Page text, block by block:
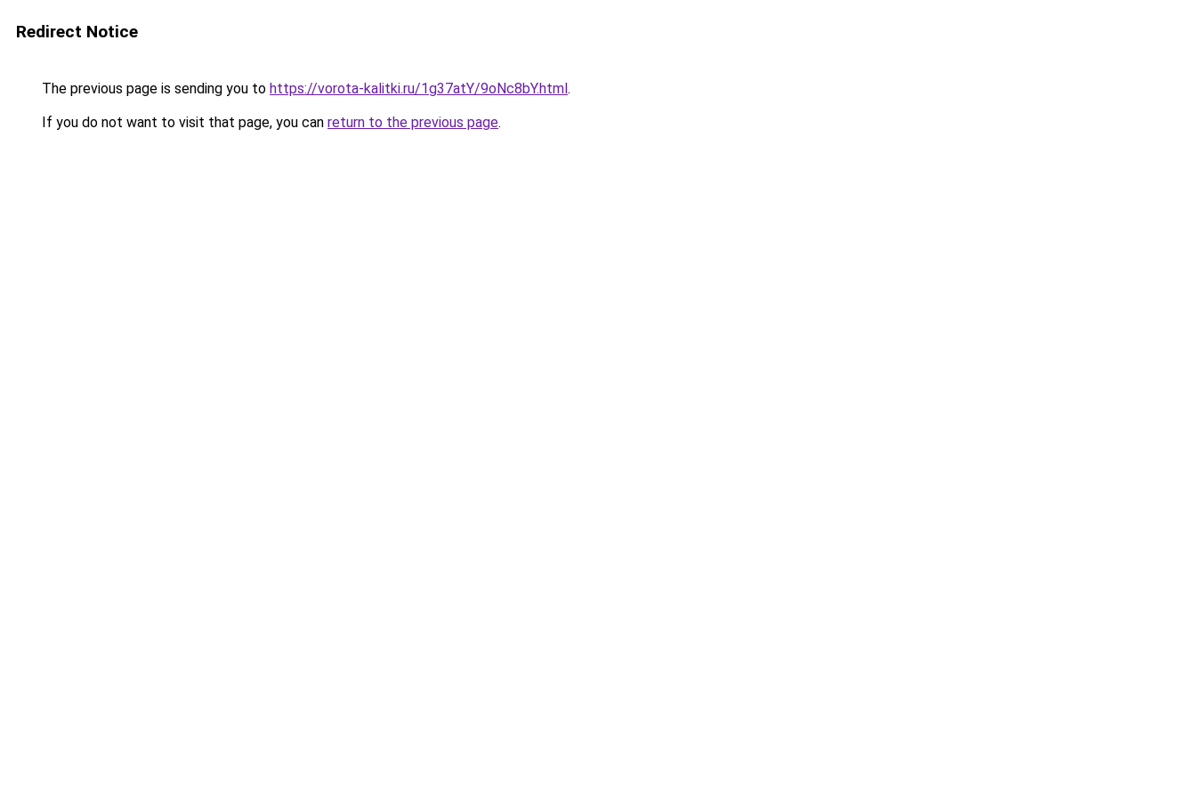
Redirect Notice
The previous page is sending you to https://vorota-kalitki.ru/1g37atY/9oNc8bY.html.
If you do not want to visit that page, you can return to the previous page.